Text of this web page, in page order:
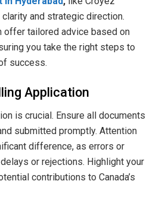
clarity and strategic direction.
offer tailored advice based on
you take the right steps to
success.
Application
is crucial. Ensure all documents
submitted promptly. Attention
difference, as errors or
or rejections. Highlight your
contributions to Canada’s